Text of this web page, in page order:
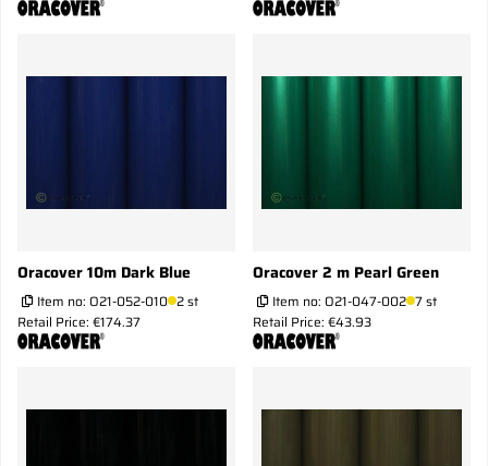
Oracover 10m Dark Blue
Item no: O21-052-010 2 st
Retail Price: €174.37
Oracover 2 m Pearl Green
Item no: O21-047-002 7 st
Retail Price: €43.93